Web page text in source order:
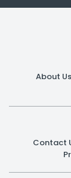
About Us
Contact